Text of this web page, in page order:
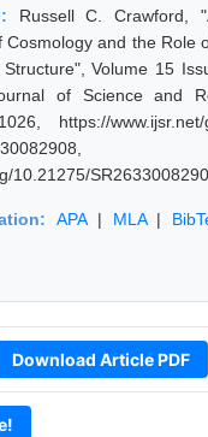
Russell C. Crawford,
Cosmology and the Role
Volume 15
of Science and
https://www.ijsr.net/
10.21275/
APA| MLA|
Download Article PDF